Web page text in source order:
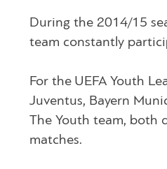
During the 2014/15
team constantly
For the UEFA Youth
Juventus, Bayern
The Youth team, both
matches.